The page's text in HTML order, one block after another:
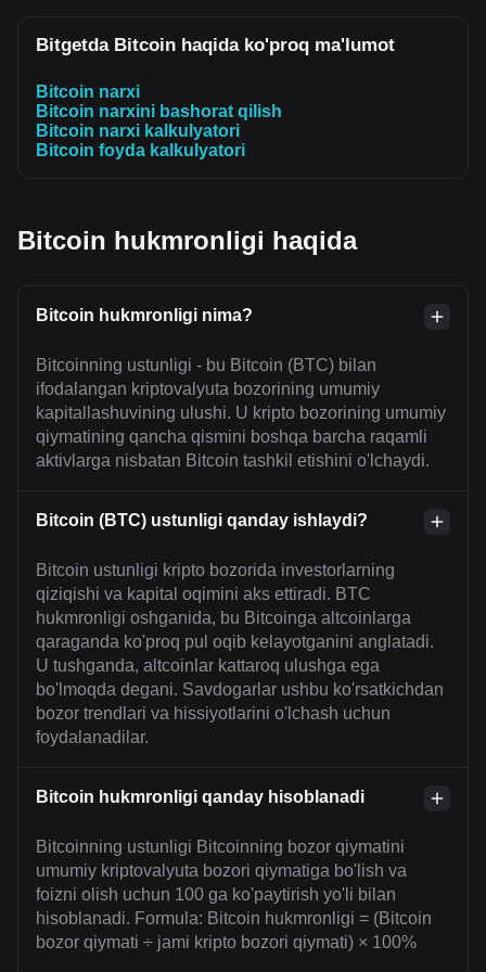
Bitgetda Bitcoin haqida ko'proq ma'lumot
Bitcoin narxi
Bitcoin narxini bashorat qilish
Bitcoin narxi kalkulyatori
Bitcoin foyda kalkulyatori
Bitcoin hukmronligi haqida
Bitcoin hukmronligi nima?
Bitcoinning ustunligi - bu Bitcoin (BTC) bilan
ifodalangan kriptovalyuta bozorining umumiy
kapitallashuvining ulushi. U kripto bozorining umumiy
qiymatining qancha qismini boshqa barcha raqamli
aktivlarga nisbatan Bitcoin tashkil etishini o'lchaydi.
Bitcoin (BTC) ustunligi qanday ishlaydi?
Bitcoin ustunligi kripto bozorida investorlarning
qiziqishi va kapital oqimini aks ettiradi. BTC
hukmronligi oshganida, bu Bitcoinga altcoinlarga
qaraganda ko'proq pul oqib kelayotganini anglatadi.
U tushganda, altcoinlar kattaroq ulushga ega
bo'lmoqda degani. Savdogarlar ushbu ko'rsatkichdan
bozor trendlari va hissiyotlarini o'lchash uchun
foydalanadilar.
Bitcoin hukmronligi qanday hisoblanadi
Bitcoinning ustunligi Bitcoinning bozor qiymatini
umumiy kriptovalyuta bozori qiymatiga bo'lish va
foizni olish uchun 100 ga ko'paytirish yo'li bilan
hisoblanadi. Formula: Bitcoin hukmronligi = (Bitcoin
bozor qiymati ÷ jami kripto bozori qiymati) × 100%